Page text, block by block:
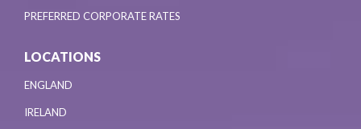
PREFERRED CORPORATE RATES
LOCATIONS
ENGLAND
IRELAND